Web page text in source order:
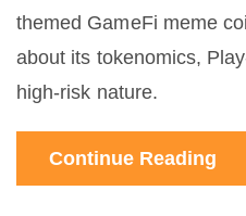
themed GameFi meme
about its tokenomics,
high-risk nature.
Continue Reading